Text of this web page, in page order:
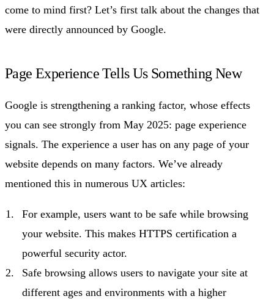
come to mind first? Let’s first talk about the changes that
were directly announced by Google.
Page Experience Tells Us Something New
Google is strengthening a ranking factor, whose effects
you can see strongly from May 2025: page experience
signals. The experience a user has on any page of your
website depends on many factors. We’ve already
mentioned this in numerous UX articles:
For example, users want to be safe while browsing
your website. This makes HTTPS certification a
powerful security actor.
Safe browsing allows users to navigate your site at
different ages and environments with a higher